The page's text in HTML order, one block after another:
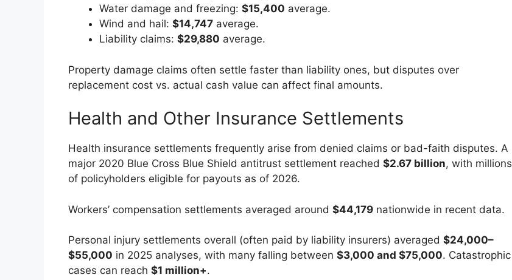
Water damage and freezing: $15,400 average.
Wind and hail: $14,747 average.
Liability claims: $29,880 average.
Property damage claims often settle faster than liability ones, but disputes over
replacement cost vs. actual cash value can affect final amounts.
Health and Other Insurance Settlements
Health insurance settlements frequently arise from denied claims or bad-faith disputes. A
major 2020 Blue Cross Blue Shield antitrust settlement reached $2.67 billion, with millions
of policyholders eligible for payouts as of 2026.
Workers’ compensation settlements averaged around $44,179 nationwide in recent data.
Personal injury settlements overall (often paid by liability insurers) averaged $24,000–
$55,000 in 2025 analyses, with many falling between $3,000 and $75,000. Catastrophic
cases can reach $1 million+.